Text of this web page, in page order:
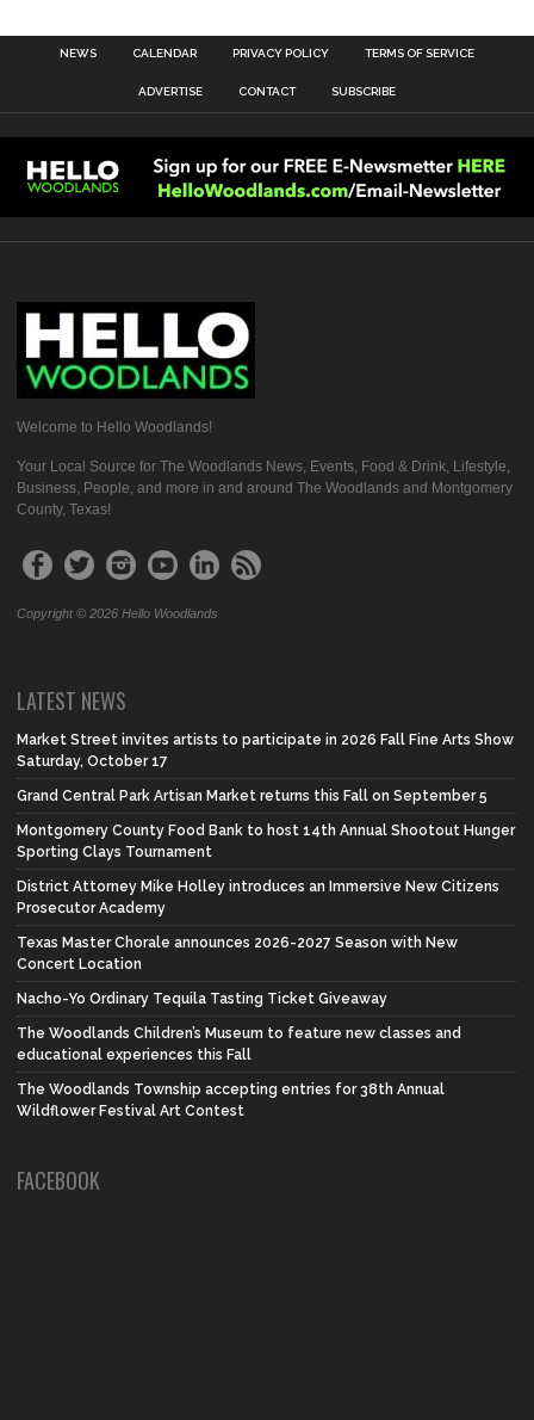
NEWS CALENDAR PRIVACY POLICY TERMS OF SERVICE
ADVERTISE CONTACT SUBSCRIBE
Welcome to Hello Woodlands!
Your Local Source for The Woodlands News, Events, Food & Drink, Lifestyle,
Business, People, and more in and around The Woodlands and Montgomery
County, Texas!
Copyright © 2026 Hello Woodlands
LATEST NEWS
Market Street invites artists to participate in 2026 Fall Fine Arts Show
Saturday, October 17
Grand Central Park Artisan Market returns this Fall on September 5
Montgomery County Food Bank to host 14th Annual Shootout Hunger
Sporting Clays Tournament
District Attorney Mike Holley introduces an Immersive New Citizens
Prosecutor Academy
Texas Master Chorale announces 2026-2027 Season with New
Concert Location
Nacho-Yo Ordinary Tequila Tasting Ticket Giveaway
The Woodlands Children’s Museum to feature new classes and
educational experiences this Fall
The Woodlands Township accepting entries for 38th Annual
Wildflower Festival Art Contest
FACEBOOK